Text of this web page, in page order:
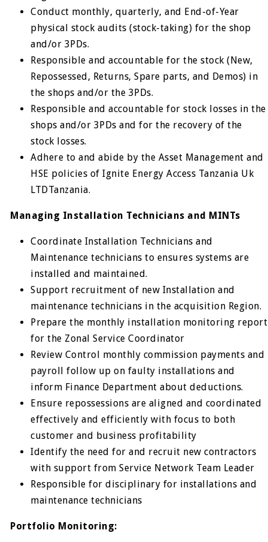
Conduct monthly, quarterly, and End-of-Year
physical stock audits (stock-taking) for the shop
and/or 3PDs.
Responsible and accountable for the stock (New,
Repossessed, Returns, Spare parts, and Demos) in
the shops and/or the 3PDs.
Responsible and accountable for stock losses in the
shops and/or 3PDs and for the recovery of the
stock losses.
Adhere to and abide by the Asset Management and
HSE policies of Ignite Energy Access Tanzania Uk
LTDTanzania.
Managing Installation Technicians and MINTs
Coordinate Installation Technicians and
Maintenance technicians to ensures systems are
installed and maintained.
Support recruitment of new Installation and
maintenance technicians in the acquisition Region.
Prepare the monthly installation monitoring report
for the Zonal Service Coordinator
Review Control monthly commission payments and
payroll follow up on faulty installations and
inform Finance Department about deductions.
Ensure repossessions are aligned and coordinated
effectively and efficiently with focus to both
customer and business profitability
Identify the need for and recruit new contractors
with support from Service Network Team Leader
Responsible for disciplinary for installations and
maintenance technicians
Portfolio Monitoring: